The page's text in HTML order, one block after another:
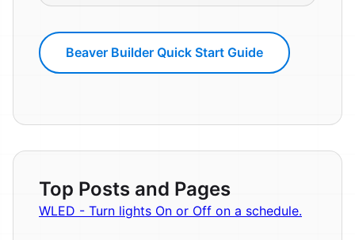
Beaver Builder Quick Start Guide
Top Posts and Pages
WLED - Turn lights On or Off on a schedule.